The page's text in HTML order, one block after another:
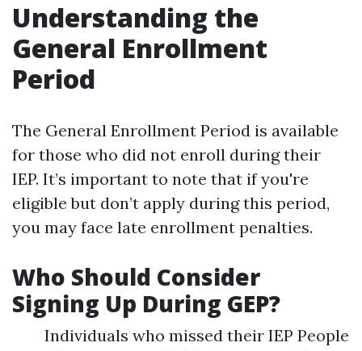
Understanding the
General Enrollment
Period
The General Enrollment Period is available
for those who did not enroll during their
IEP. It’s important to note that if you're
eligible but don’t apply during this period,
you may face late enrollment penalties.
Who Should Consider
Signing Up During GEP?
Individuals who missed their IEP People